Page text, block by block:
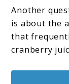
Another
is about the
that
cranberry